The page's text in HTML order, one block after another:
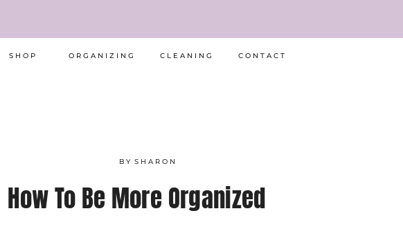
SHOP ORGANIZING CLEANING CONTACT
BY SHARON
How To Be More Organized